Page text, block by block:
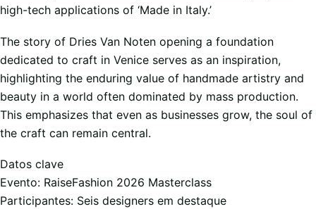
high-tech applications of ‘Made in Italy.’
The story of Dries Van Noten opening a foundation
dedicated to craft in Venice serves as an inspiration,
highlighting the enduring value of handmade artistry and
beauty in a world often dominated by mass production.
This emphasizes that even as businesses grow, the soul of
the craft can remain central.
Datos clave
Evento: RaiseFashion 2026 Masterclass
Participantes: Seis designers em destaque